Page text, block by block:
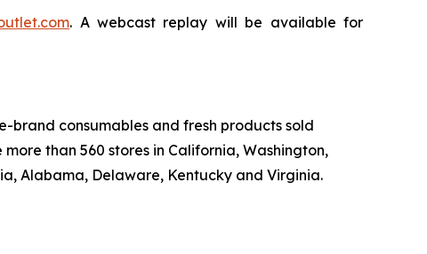
. A webcast replay will be available for
brand consumables and fresh products sold
than 560 stores in California, Washington,
Alabama, Delaware, Kentucky and Virginia.